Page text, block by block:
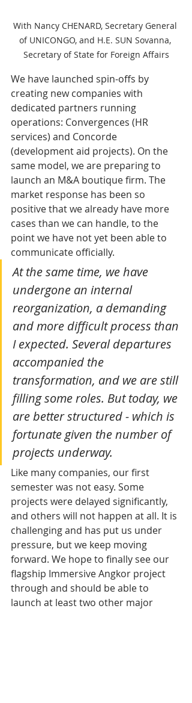
With Nancy CHENARD, Secretary General
of UNICONGO, and H.E. SUN Sovanna,
Secretary of State for Foreign Affairs
We have launched spin-offs by
creating new companies with
dedicated partners running
operations: Convergences (HR
services) and Concorde
(development aid projects). On the
same model, we are preparing to
launch an M&A boutique firm. The
market response has been so
positive that we already have more
cases than we can handle, to the
point we have not yet been able to
communicate officially.
At the same time, we have
undergone an internal
reorganization, a demanding
and more difficult process than
I expected. Several departures
accompanied the
transformation, and we are still
filling some roles. But today, we
are better structured - which is
fortunate given the number of
projects underway.
Like many companies, our first
semester was not easy. Some
projects were delayed significantly,
and others will not happen at all. It is
challenging and has put us under
pressure, but we keep moving
forward. We hope to finally see our
flagship Immersive Angkor project
through and should be able to
launch at least two other major